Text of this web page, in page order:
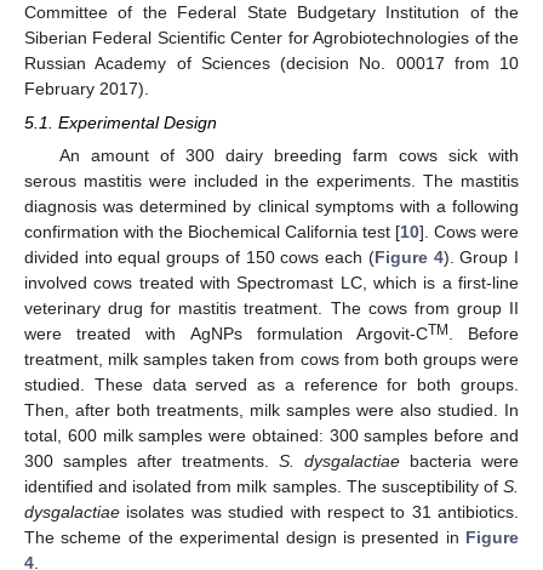
Committee of the Federal State Budgetary Institution of the
Siberian Federal Scientific Center for Agrobiotechnologies of the
Russian Academy of Sciences (decision No. 00017 from 10
February 2017).
5.1. Experimental Design
An amount of 300 dairy breeding farm cows sick with
serous mastitis were included in the experiments. The mastitis
diagnosis was determined by clinical symptoms with a following
confirmation with the Biochemical California test [10]. Cows were
divided into equal groups of 150 cows each (Figure 4). Group I
involved cows treated with Spectromast LC, which is a first-line
veterinary drug for mastitis treatment. The cows from group II
were treated with AgNPs formulation Argovit-CTM
. Before
treatment, milk samples taken from cows from both groups were
studied. These data served as a reference for both groups.
Then, after both treatments, milk samples were also studied. In
total, 600 milk samples were obtained: 300 samples before and
300 samples after treatments. S. dysgalactiae bacteria were
identified and isolated from milk samples. The susceptibility of S.
dysgalactiae isolates was studied with respect to 31 antibiotics.
The scheme of the experimental design is presented in Figure
4